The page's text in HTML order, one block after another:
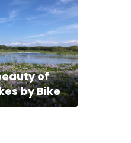
of
by Bike